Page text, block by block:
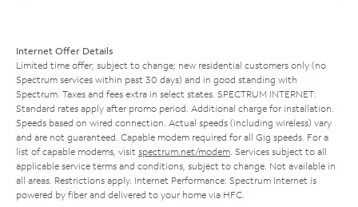
Internet Offer Details
Limited time offer; subject to change; new residential customers only (no
Spectrum services within past 30 days) and in good standing with
Spectrum. Taxes and fees extra in select states. SPECTRUM INTERNET:
Standard rates apply after promo period. Additional charge for installation.
Speeds based on wired connection. Actual speeds (including wireless) vary
and are not guaranteed. Capable modem required for all Gig speeds. For a
list of capable modems, visit spectrum.net/modem . Services subject to all
applicable service terms and conditions, subject to change. Not available in
all areas. Restrictions apply. Internet Performance: Spectrum Internet is
powered by fiber and delivered to your home via HFC.